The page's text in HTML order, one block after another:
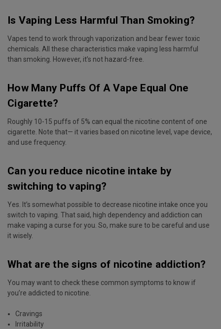
Is Vaping Less Harmful Than Smoking?
Vapes tend to work through vaporization and bear fewer toxic
chemicals. All these characteristics make vaping less harmful
than smoking. However, it’s not hazard-free.
How Many Puffs Of A Vape Equal One
Cigarette?
Roughly 10-15 puffs of 5% can equal the nicotine content of one
cigarette. Note that— it varies based on nicotine level, vape device,
and use frequency.
Can you reduce nicotine intake by
switching to vaping?
Yes. It’s somewhat possible to decrease nicotine intake once you
switch to vaping. That said, high dependency and addiction can
make vaping a curse for you. So, make sure to be careful and use
it wisely.
What are the signs of nicotine addiction?
You may want to check these common symptoms to know if
you’re addicted to nicotine.
Cravings
Irritability